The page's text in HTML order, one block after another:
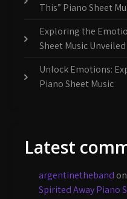
This” Piano Sheet
Exploring the
Sheet Music Unveiled
Unlock Emotions:
Piano Sheet Music
Latest
argentinetheband on
Spirited Away Piano